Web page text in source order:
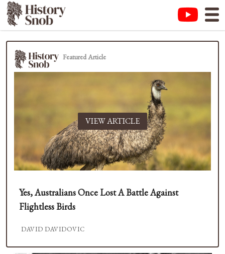
Featured Article
VIEW ARTICLE
Yes, Australians Once Lost A Battle Against
Flightless Birds
DAVID DAVIDOVIC